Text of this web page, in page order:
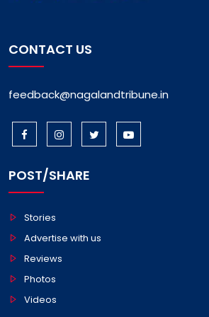
CONTACT US
feedback@nagalandtribune.in
POST/SHARE
Stories
Advertise with us
Reviews
Photos
Videos